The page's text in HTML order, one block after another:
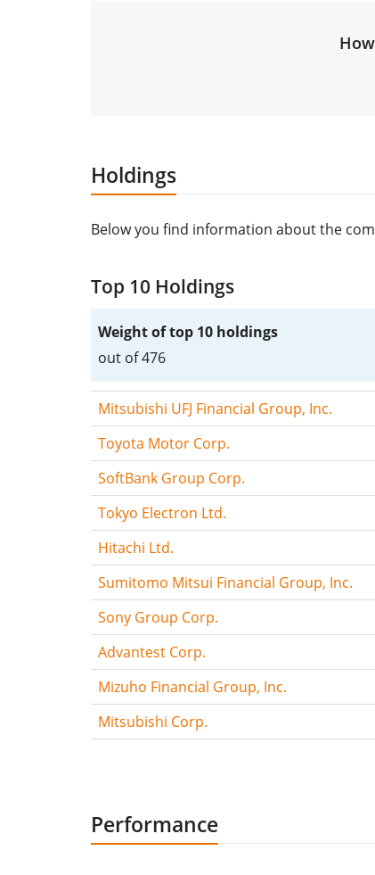
Holdings
Below you find information about the
Top 10 Holdings
Weight of top 10 holdings
out of 476
Mitsubishi UFJ Financial Group, Inc.
Toyota Motor Corp.
SoftBank Group Corp.
Tokyo Electron Ltd.
Hitachi Ltd.
Sumitomo Mitsui Financial Group, Inc.
Sony Group Corp.
Advantest Corp.
Mizuho Financial Group, Inc.
Mitsubishi Corp.
Performance